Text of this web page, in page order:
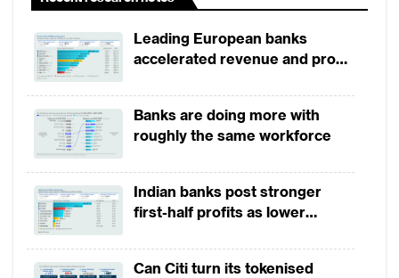
Leading European banks
accelerated revenue and profit
broad-based business
momentum
Banks are doing more with
roughly the same workforce
Indian banks post stronger
first-half profits as lower
revenues
Can Citi turn its tokenised